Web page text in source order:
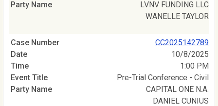
LVNV FUNDING LLC
WANELLE TAYLOR
CC2025142789
10/8/2025
1:00 PM
Pre-Trial Conference - Civil
CAPITAL ONE N.A.
DANIEL CUNIUS